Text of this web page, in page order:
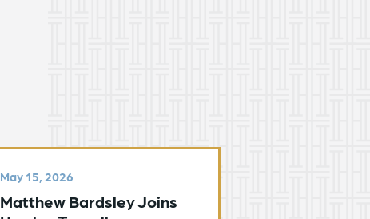
May 15, 2026
Matthew Bardsley Joins